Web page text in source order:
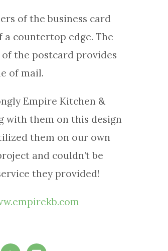
of the business card
countertop edge. The
of the postcard provides
of mail.
Empire Kitchen &
with them on this design
them on our own
and couldn’t be
they provided!